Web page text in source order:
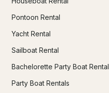
Pontoon Rental
Yacht Rental
Sailboat Rental
Bachelorette Party Boat Rental
Party Boat Rentals